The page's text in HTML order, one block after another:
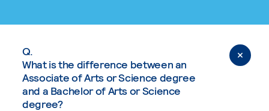
Q.
What is the difference between an
Associate of Arts or Science degree
and a Bachelor of Arts or Science
degree?